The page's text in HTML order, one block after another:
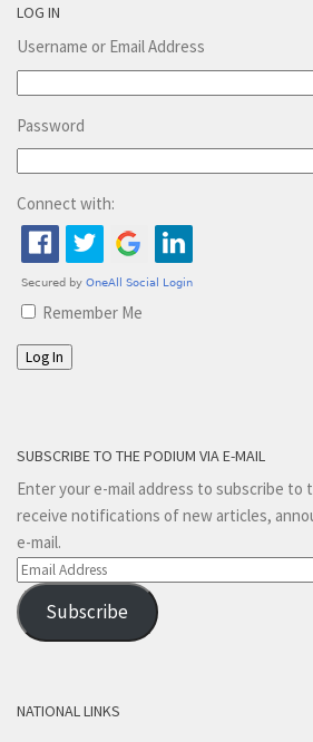
LOG IN
Username or Email Address
Password
Connect with:
Remember Me
Log In
SUBSCRIBE TO THE PODIUM VIA E-MAIL
Enter your e-mail address to subscribe to
receive notifications of new articles,
e-mail.
Email
Address
Subscribe
NATIONAL LINKS